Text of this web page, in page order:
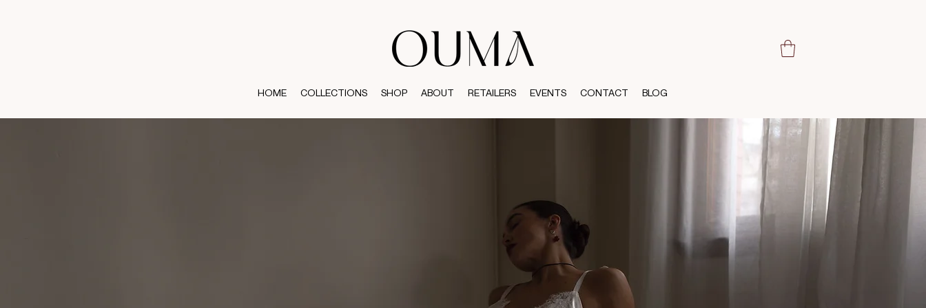
HOME COLLECTIONS SHOP ABOUT RETAILERS EVENTS CONTACT BLOG